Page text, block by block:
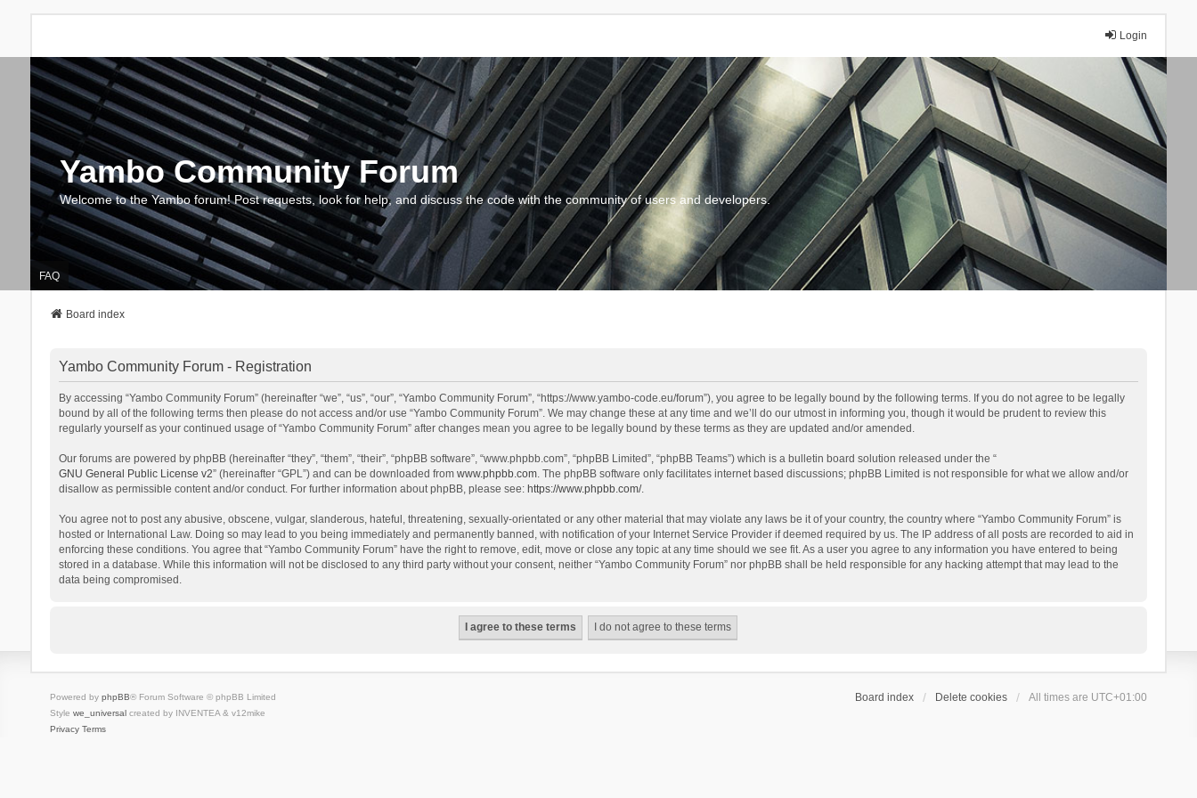
Login
Yambo Community Forum
Welcome to the Yambo forum! Post requests, look for help, and discuss the code with the community of users and developers.
FAQ
Board index
Yambo Community Forum - Registration
By accessing “Yambo Community Forum” (hereinafter “we”, “us”, “our”, “Yambo Community Forum”, “https://www.yambo-code.eu/forum”), you agree to be legally bound by the following terms. If you do not agree to be legally
bound by all of the following terms then please do not access and/or use “Yambo Community Forum”. We may change these at any time and we’ll do our utmost in informing you, though it would be prudent to review this
regularly yourself as your continued usage of “Yambo Community Forum” after changes mean you agree to be legally bound by these terms as they are updated and/or amended.
Our forums are powered by phpBB (hereinafter “they”, “them”, “their”, “phpBB software”, “www.phpbb.com”, “phpBB Limited”, “phpBB Teams”) which is a bulletin board solution released under the “
GNU General Public License v2” (hereinafter “GPL”) and can be downloaded from www.phpbb.com. The phpBB software only facilitates internet based discussions; phpBB Limited is not responsible for what we allow and/or
disallow as permissible content and/or conduct. For further information about phpBB, please see: https://www.phpbb.com/.
You agree not to post any abusive, obscene, vulgar, slanderous, hateful, threatening, sexually-orientated or any other material that may violate any laws be it of your country, the country where “Yambo Community Forum” is
hosted or International Law. Doing so may lead to you being immediately and permanently banned, with notification of your Internet Service Provider if deemed required by us. The IP address of all posts are recorded to aid in
enforcing these conditions. You agree that “Yambo Community Forum” have the right to remove, edit, move or close any topic at any time should we see fit. As a user you agree to any information you have entered to being
stored in a database. While this information will not be disclosed to any third party without your consent, neither “Yambo Community Forum” nor phpBB shall be held responsible for any hacking attempt that may lead to the
data being compromised.
Board index Delete cookies All times are UTC+01:00
Powered by phpBB® Forum Software © phpBB Limited
Style we_universalcreated by INVENTEA & v12mike
Privacy Terms